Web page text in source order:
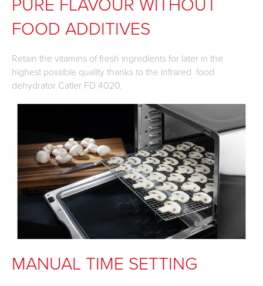
FOOD ADDITIVES
Retain the vitamins of fresh ingredients for later in the
highest possible quality thanks to the infrared food
dehydrator Catler FD 4020.
MANUAL TIME SETTING